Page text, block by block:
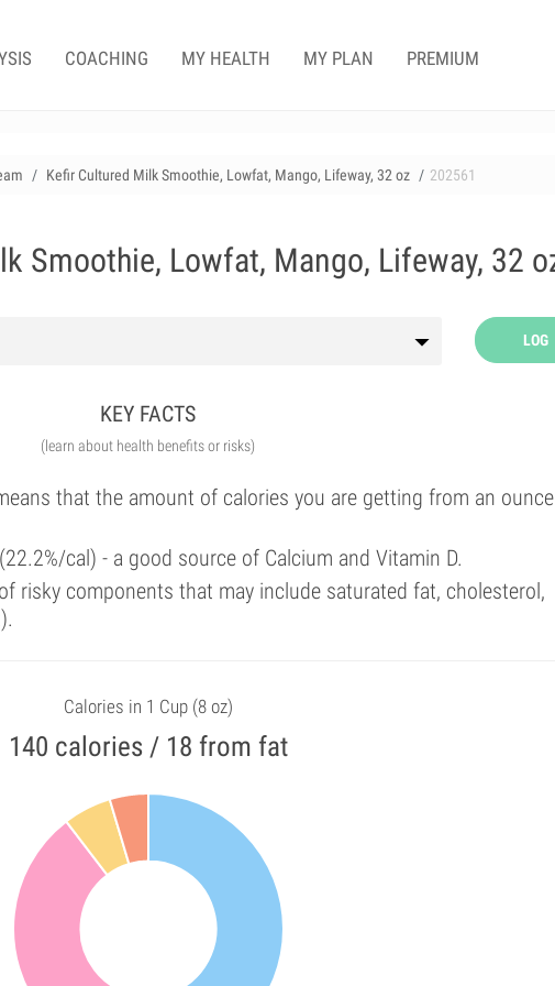
COACHING MY HEALTH MY PLAN PREMIUM
Kefir Cultured Milk Smoothie, Lowfat, Mango, Lifeway, 32 oz 202561
Smoothie, Lowfat, Mango, Lifeway, 32
LOG
KEY FACTS
(learn about health benefits or risks)
that the amount of calories you are getting from an
cal) - a good source of Calcium and Vitamin D.
risky components that may include saturated fat, cholesterol,
Calories in 1 Cup (8 oz)
140 calories / 18 from fat